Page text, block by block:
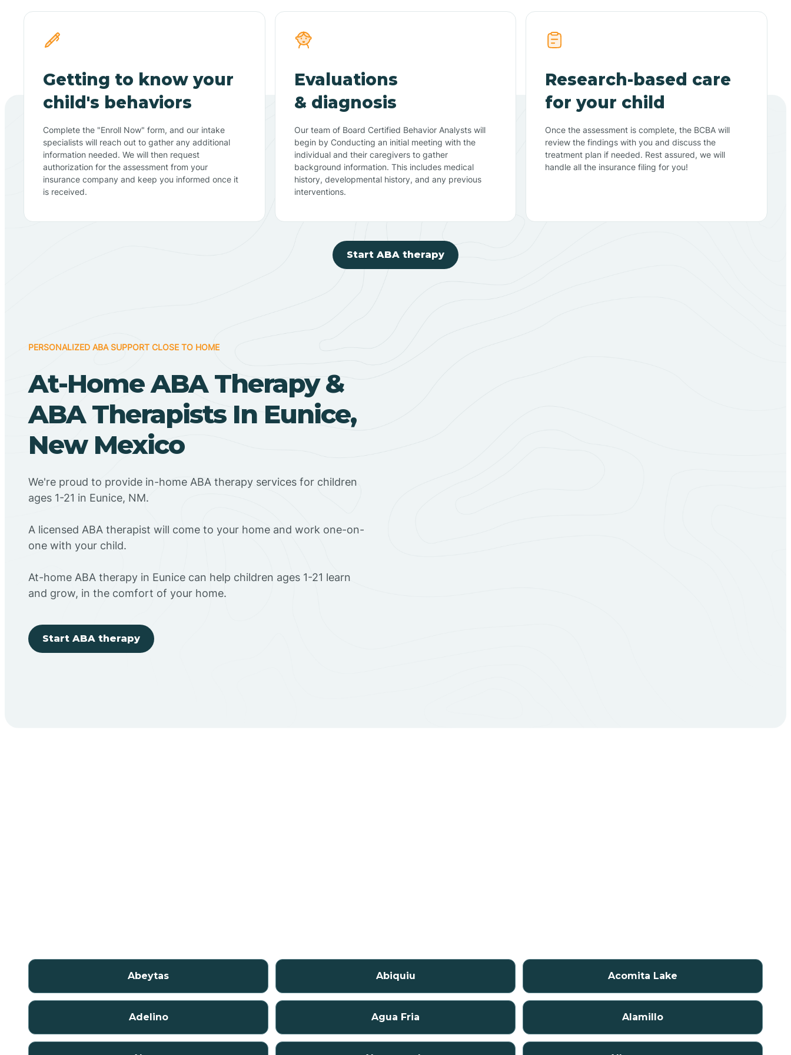
Getting to know your
child's behaviors
Complete the "Enroll Now" form, and our intake
specialists will reach out to gather any additional
information needed. We will then request
authorization for the assessment from your
insurance company and keep you informed once it
is received.
Evaluations
& diagnosis
Our team of Board Certified Behavior Analysts will
begin by Conducting an initial meeting with the
individual and their caregivers to gather
background information. This includes medical
history, developmental history, and any previous
interventions.
Research-based care
for your child
Once the assessment is complete, the BCBA will
review the findings with you and discuss the
treatment plan if needed. Rest assured, we will
handle all the insurance filing for you!
Start ABA therapy
PERSONALIZED ABA SUPPORT CLOSE TO HOME
At-Home ABA Therapy &
ABA Therapists In Eunice,
New Mexico
We're proud to provide in-home ABA therapy services for children
ages 1-21 in Eunice, NM.
A licensed ABA therapist will come to your home and work one-on-
one with your child.
At-home ABA therapy in Eunice can help children ages 1-21 learn
and grow, in the comfort of your home.
Start ABA therapy
Abeytas Abiquiu Acomita Lake
Adelino Agua Fria Alamillo